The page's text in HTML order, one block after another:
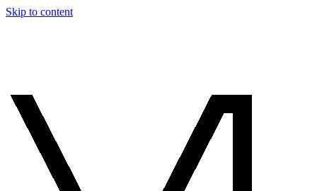
Skip to content